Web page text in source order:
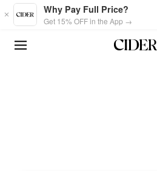
Skip to main content
Why Pay Full Price?
Get 15% OFF in the App →